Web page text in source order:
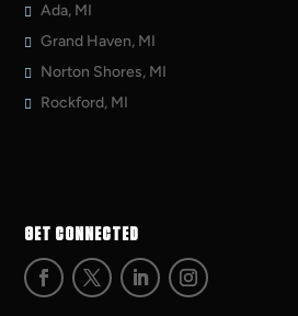
Ada, MI
Grand Haven, MI
Norton Shores, MI
Rockford, MI
GET CONNECTED